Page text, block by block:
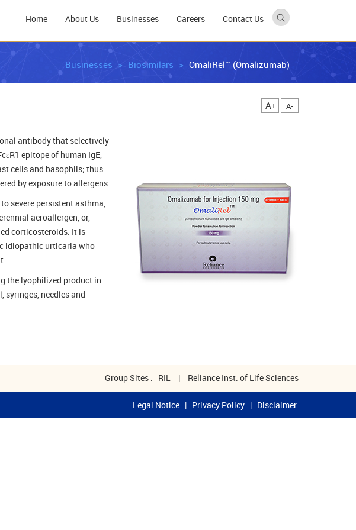
Home About Us Businesses Careers Contact Us
Businesses Biosimilars OmaliRel™ (Omalizumab)
A+ A-
antibody that selectively
epitope of human IgE,
cells and basophils; thus
by exposure to allergens.
severe persistent asthma,
aeroallergen, or,
corticosteroids. It is
idiopathic urticaria who
the lyophilized product in
syringes, needles and
Group Sites : RIL | Reliance Inst. of Life Sciences
Legal Notice | Privacy Policy | Disclaimer